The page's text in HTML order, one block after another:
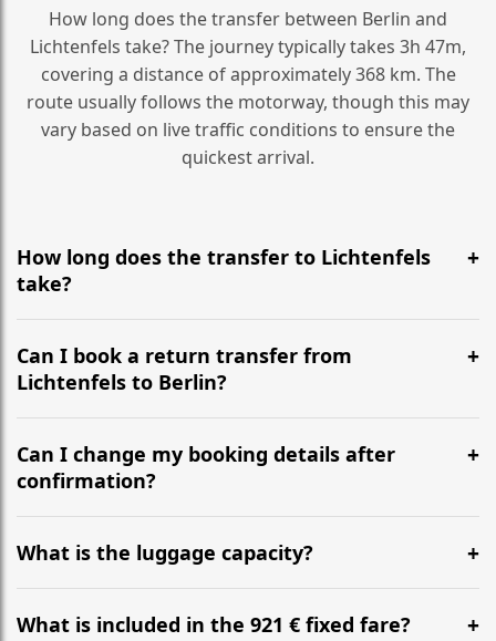
How long does the transfer between Berlin and
Lichtenfels take? The journey typically takes 3h 47m,
covering a distance of approximately 368 km. The
route usually follows the motorway, though this may
vary based on live traffic conditions to ensure the
quickest arrival.
How long does the transfer to Lichtenfels
take?
It is approximately 368 km, taking around 3h 47m via
the most efficient motorway routes ().
Can I book a return transfer from
Lichtenfels to Berlin?
Yes, we operate 24/7 in both directions. We
recommend departing at least 5-6 hours before your
flight to ensure a stress-free check-in at BER.
Can I change my booking details after
confirmation?
Yes, you can modify your booking details up to 24
hours before your transfer. Please contact us via
WhatsApp or email for immediate assistance.
What is the luggage capacity?
Our ‘Long’ models comfortably accommodate up to 7
large suitcases plus hand luggage for all 6 passengers.
What is included in the 921 € fixed fare?